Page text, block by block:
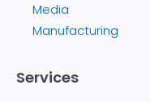
Media
Manufacturing
Services